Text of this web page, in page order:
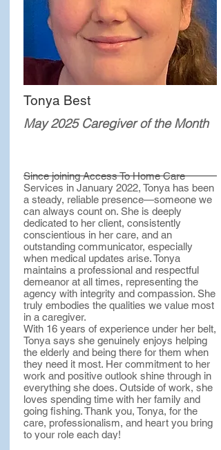
Tonya Best
May 2025 Caregiver of the Month
Since joining Access To Home Care
Services in January 2022, Tonya has been
a steady, reliable presence—someone we
can always count on. She is deeply
dedicated to her client, consistently
conscientious in her care, and an
outstanding communicator, especially
when medical updates arise. Tonya
maintains a professional and respectful
demeanor at all times, representing the
agency with integrity and compassion. She
truly embodies the qualities we value most
in a caregiver.
With 16 years of experience under her belt,
Tonya says she genuinely enjoys helping
the elderly and being there for them when
they need it most. Her commitment to her
work and positive outlook shine through in
everything she does. Outside of work, she
loves spending time with her family and
going fishing. Thank you, Tonya, for the
care, professionalism, and heart you bring
to your role each day!